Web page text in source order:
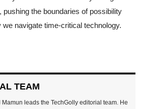
pushing the boundaries of possibility
we navigate time-critical technology.
TEAM
Mamun leads the TechGolly editorial team. He